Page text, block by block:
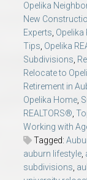
Opelika
New
Experts, Opelika
Tips, Opelika
Subdivisions,
Relocate to
Retirement in
Opelika Home,
REALTORS®,
Working with
Tagged:
auburn lifestyle,
subdivisions,